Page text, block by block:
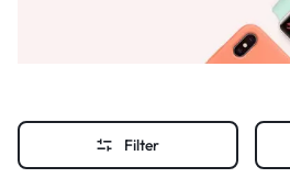
Filter